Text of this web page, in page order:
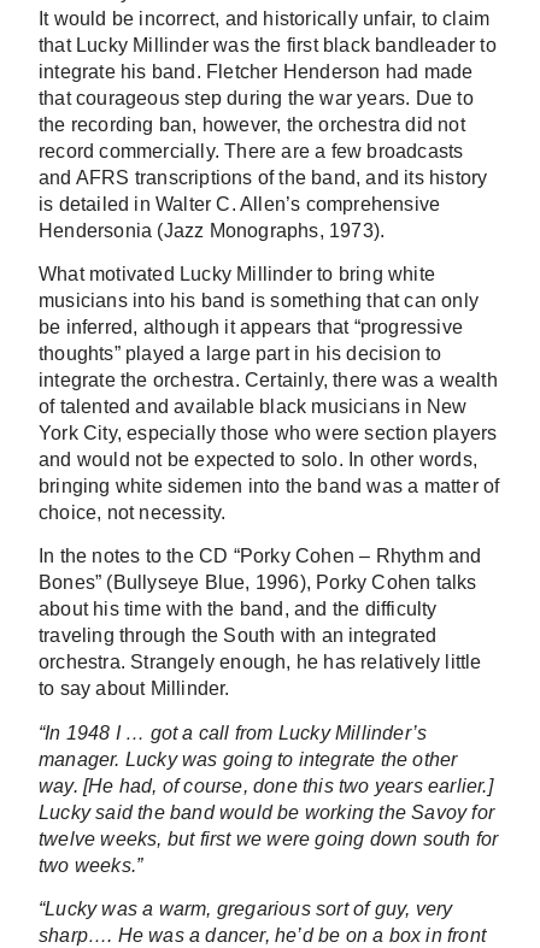
It would be incorrect, and historically unfair, to claim
that Lucky Millinder was the first black bandleader to
integrate his band. Fletcher Henderson had made
that courageous step during the war years. Due to
the recording ban, however, the orchestra did not
record commercially. There are a few broadcasts
and AFRS transcriptions of the band, and its history
is detailed in Walter C. Allen’s comprehensive
Hendersonia (Jazz Monographs, 1973).
What motivated Lucky Millinder to bring white
musicians into his band is something that can only
be inferred, although it appears that “progressive
thoughts” played a large part in his decision to
integrate the orchestra. Certainly, there was a wealth
of talented and available black musicians in New
York City, especially those who were section players
and would not be expected to solo. In other words,
bringing white sidemen into the band was a matter of
choice, not necessity.
In the notes to the CD “Porky Cohen – Rhythm and
Bones” (Bullyseye Blue, 1996), Porky Cohen talks
about his time with the band, and the difficulty
traveling through the South with an integrated
orchestra. Strangely enough, he has relatively little
to say about Millinder.
“In 1948 I … got a call from Lucky Millinder’s
manager. Lucky was going to integrate the other
way. [He had, of course, done this two years earlier.]
Lucky said the band would be working the Savoy for
twelve weeks, but first we were going down south for
two weeks.”
“Lucky was a warm, gregarious sort of guy, very
sharp…. He was a dancer, he’d be on a box in front